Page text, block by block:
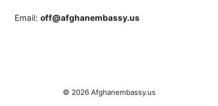
Email: off@afghanembassy.us
© 2026 Afghanembassy.us